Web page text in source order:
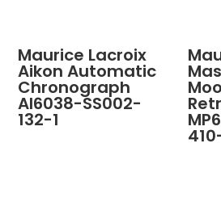
Maurice Lacroix
Aikon Automatic
Chronograph
AI6038-SS002-
132-1